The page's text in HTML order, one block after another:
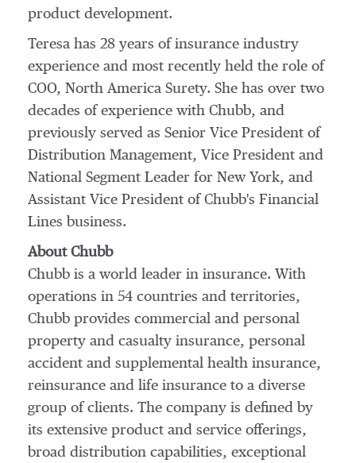
product development.
Teresa has 28 years of insurance industry
experience and most recently held the role of
COO, North America Surety. She has over two
decades of experience with Chubb, and
previously served as Senior Vice President of
Distribution Management, Vice President and
National Segment Leader for New York, and
Assistant Vice President of Chubb's Financial
Lines business.
About Chubb
Chubb is a world leader in insurance. With
operations in 54 countries and territories,
Chubb provides commercial and personal
property and casualty insurance, personal
accident and supplemental health insurance,
reinsurance and life insurance to a diverse
group of clients. The company is defined by
its extensive product and service offerings,
broad distribution capabilities, exceptional